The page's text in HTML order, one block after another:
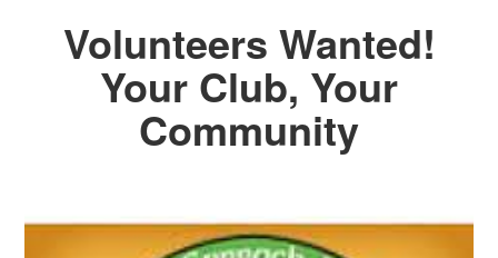
Volunteers Wanted!
Your Club, Your
Community